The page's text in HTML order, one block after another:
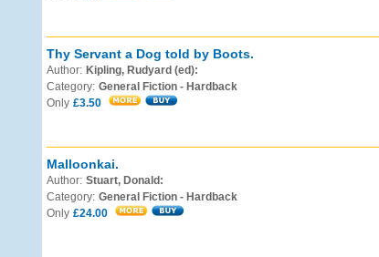
Thy Servant a Dog told by Boots.
Author: Kipling, Rudyard (ed):
Category: General Fiction - Hardback
Only £3.50
Malloonkai.
Author: Stuart, Donald:
Category: General Fiction - Hardback
Only £24.00